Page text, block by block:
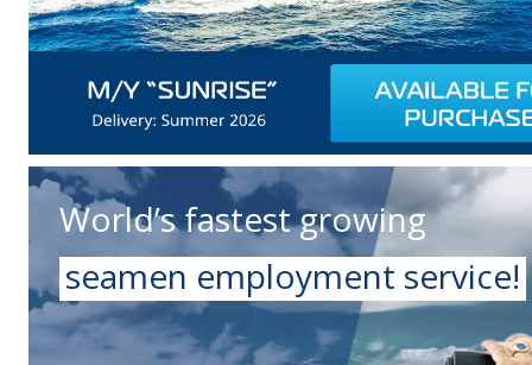
World’s fastest growing
seamen employment service!